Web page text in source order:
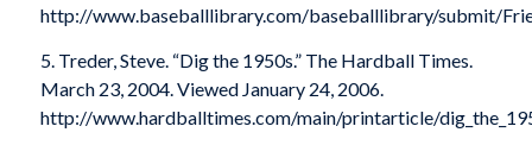
http://www.baseballlibrary.com/baseballlibrary/submit/
5. Treder, Steve. “Dig the 1950s.” The Hardball Times.
March 23, 2004. Viewed January 24, 2006.
http://www.hardballtimes.com/main/printarticle/